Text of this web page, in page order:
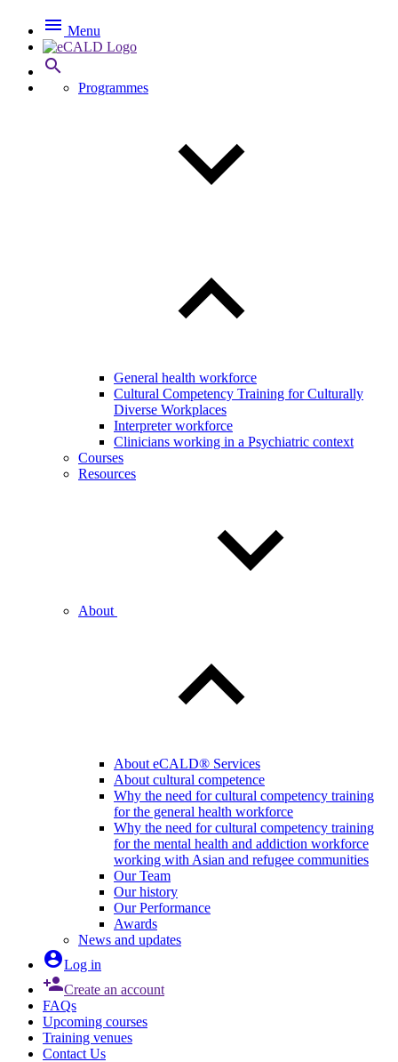
 Menu

Programmes
General health workforce
Cultural Competency Training for Culturally
Diverse Workplaces
Interpreter workforce
Clinicians working in a Psychiatric context
Courses
Resources
About
About eCALD® Services
About cultural competence
Why the need for cultural competency training
for the general health workforce
Why the need for cultural competency training
for the mental health and addiction workforce
working with Asian and refugee communities
Our Team
Our history
Our Performance
Awards
News and updates
Log in
Create an account
FAQs
Upcoming courses
Training venues
Contact Us